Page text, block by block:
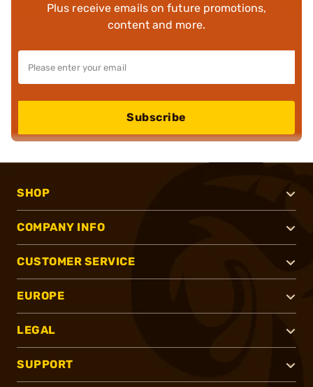
Plus receive emails on future promotions,
content and more.
Subscribe
SHOP
COMPANY INFO
CUSTOMER SERVICE
EUROPE
LEGAL
SUPPORT